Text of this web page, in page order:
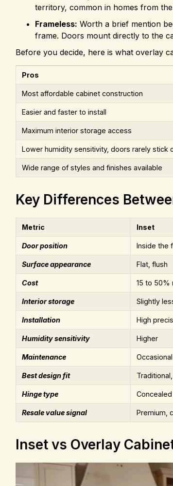
territory, common in homes from
Frameless: Worth a brief mention
frame. Doors mount directly to the
Before you decide, here is what overlay
Pros
Most affordable cabinet construction
Easier and faster to install
Maximum interior storage access
Lower humidity sensitivity, doors rarely stick
Wide range of styles and finishes available
Key Differences
Metric Inset
Door position Inside the
Surface appearance Flat, flush
Cost 15 to 50%
Interior storage Slightly
Installation High
Humidity sensitivity Higher
Maintenance
Best design fit
Hinge type
Resale value signal Premium,
Inset vs Overlay